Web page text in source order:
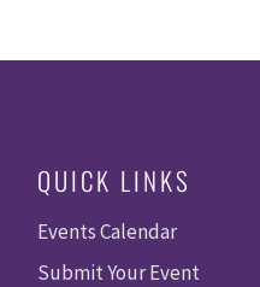
QUICK LINKS
Events Calendar
Submit Your Event